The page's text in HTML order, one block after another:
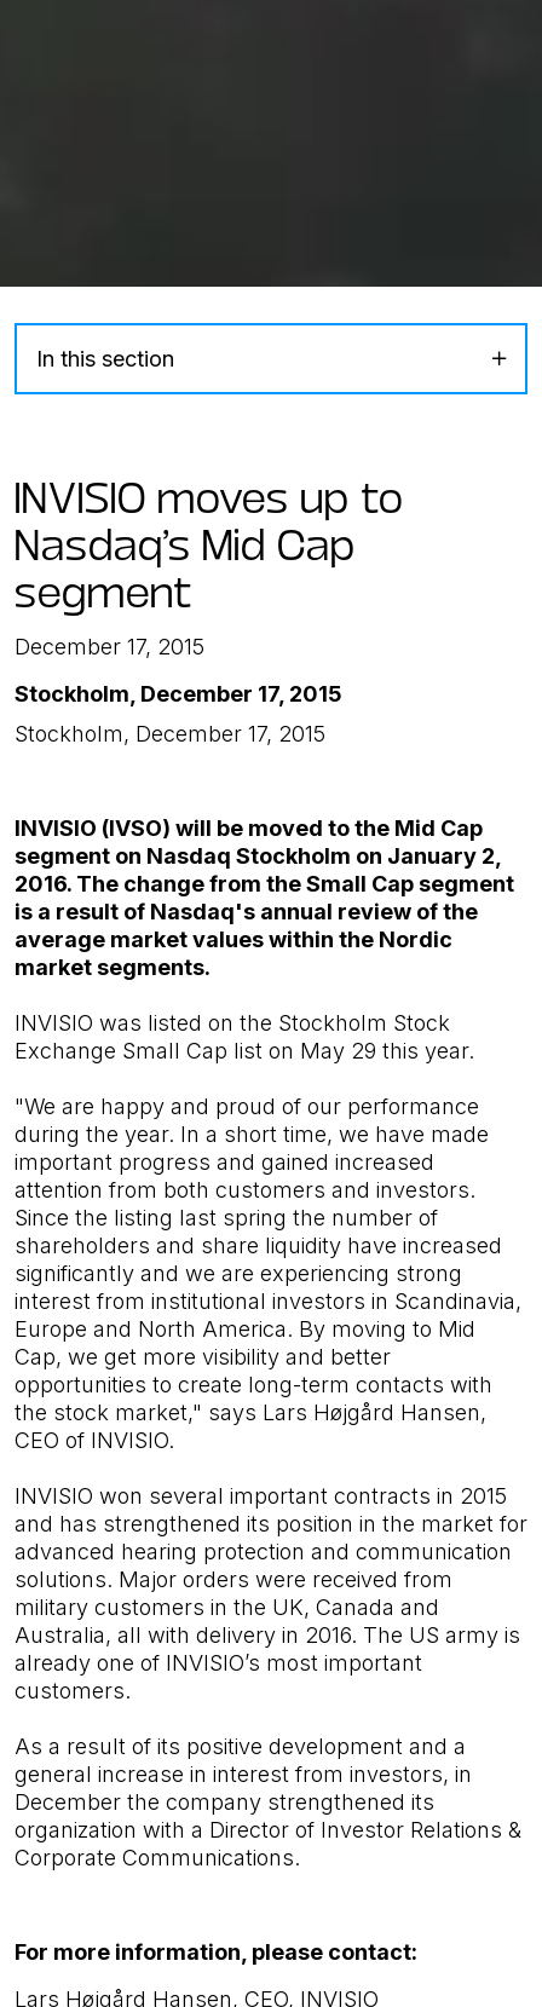
In this section
INVISIO moves up to
Nasdaq’s Mid Cap
segment
December 17, 2015
Stockholm, December 17, 2015
Stockholm, December 17, 2015
INVISIO (IVSO) will be moved to the Mid Cap
segment on Nasdaq Stockholm on January 2,
2016. The change from the Small Cap segment
is a result of Nasdaq's annual review of the
average market values ​​within the Nordic
market segments.
INVISIO was listed on the Stockholm Stock
Exchange Small Cap list on May 29 this year.
"We are happy and proud of our performance
during the year. In a short time, we have made
important progress and gained increased
attention from both customers and investors.
Since the listing last spring the number of
shareholders and share liquidity have increased
significantly and we are experiencing strong
interest from institutional investors in Scandinavia,
Europe and North America. By moving to Mid
Cap, we get more visibility and better
opportunities to create long-term contacts with
the stock market," says Lars Højgård Hansen,
CEO of INVISIO.
INVISIO won several important contracts in 2015
and has strengthened its position in the market for
advanced hearing protection and communication
solutions. Major orders were received from
military customers in the UK, Canada and
Australia, all with delivery in 2016. The US army is
already one of INVISIO’s most important
customers.
As a result of its positive development and a
general increase in interest from investors, in
December the company strengthened its
organization with a Director of Investor Relations &
Corporate Communications.
For more information, please contact:
Lars Højgård Hansen, CEO, INVISIO